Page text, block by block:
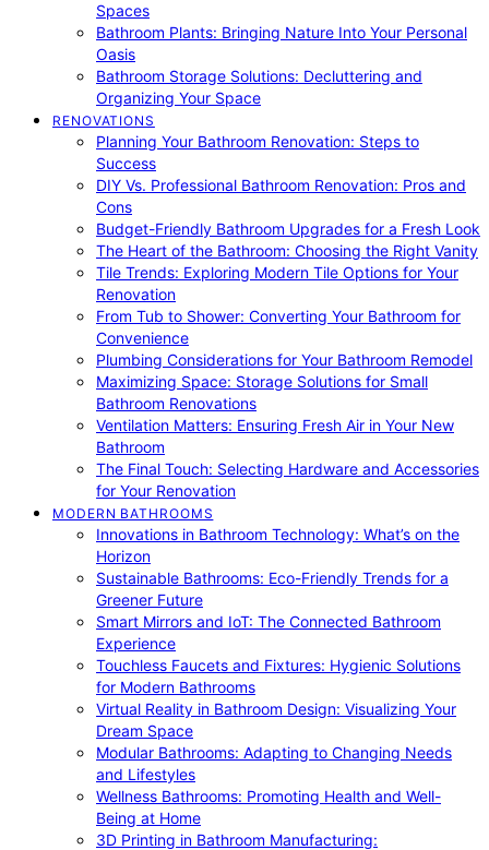
Spaces
Bathroom Plants: Bringing Nature Into Your Personal
Oasis
Bathroom Storage Solutions: Decluttering and
Organizing Your Space
RENOVATIONS
Planning Your Bathroom Renovation: Steps to
Success
DIY Vs. Professional Bathroom Renovation: Pros and
Cons
Budget-Friendly Bathroom Upgrades for a Fresh Look
The Heart of the Bathroom: Choosing the Right Vanity
Tile Trends: Exploring Modern Tile Options for Your
Renovation
From Tub to Shower: Converting Your Bathroom for
Convenience
Plumbing Considerations for Your Bathroom Remodel
Maximizing Space: Storage Solutions for Small
Bathroom Renovations
Ventilation Matters: Ensuring Fresh Air in Your New
Bathroom
The Final Touch: Selecting Hardware and Accessories
for Your Renovation
MODERN BATHROOMS
Innovations in Bathroom Technology: What’s on the
Horizon
Sustainable Bathrooms: Eco-Friendly Trends for a
Greener Future
Smart Mirrors and IoT: The Connected Bathroom
Experience
Touchless Faucets and Fixtures: Hygienic Solutions
for Modern Bathrooms
Virtual Reality in Bathroom Design: Visualizing Your
Dream Space
Modular Bathrooms: Adapting to Changing Needs
and Lifestyles
Wellness Bathrooms: Promoting Health and Well-
Being at Home
3D Printing in Bathroom Manufacturing: